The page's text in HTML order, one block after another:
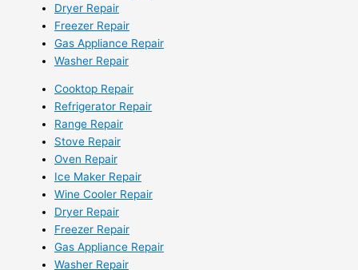
Dryer Repair
Freezer Repair
Gas Appliance Repair
Washer Repair
Cooktop Repair
Refrigerator Repair
Range Repair
Stove Repair
Oven Repair
Ice Maker Repair
Wine Cooler Repair
Dryer Repair
Freezer Repair
Gas Appliance Repair
Washer Repair